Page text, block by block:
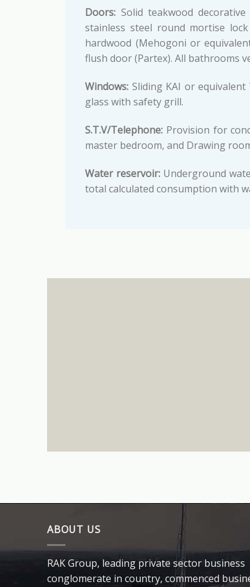
Doors: Solid teakwood
stainless steel round mortise
hardwood (Mehogoni or
flush door (Partex). All bathrooms
Windows: Sliding KAI or
glass with safety grill.
S.T.V/Telephone: Provision for
master bedroom, and Drawing
Water reservoir: Underground
total calculated consumption with
ABOUT US
RAK Group, leading private sector business
conglomerate in country, commenced